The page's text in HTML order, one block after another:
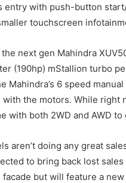
entry with push-button
touchscreen
next gen Mahindra
(190hp) mStallion turbo
Mahindra’s 6 speed
the motors. While right
with both 2WD and AWD
aren’t doing any great
to bring back lost
but will feature a